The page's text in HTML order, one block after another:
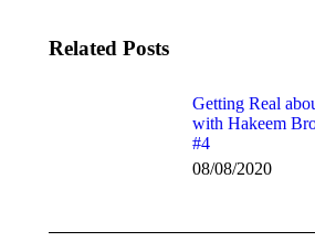
Related Posts
Getting Real
with Hakeem
#4
08/08/2020